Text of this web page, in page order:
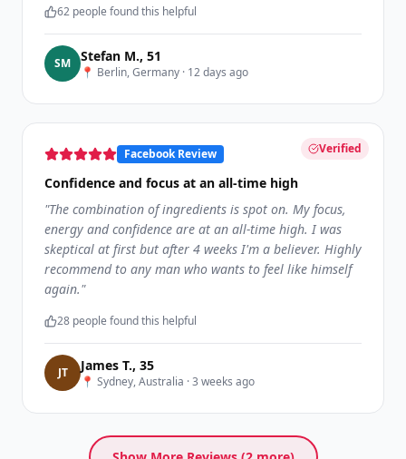
62 people found this helpful
SM Stefan M., 51
📍 Berlin, Germany · 12 days ago
Verified
Facebook Review
Confidence and focus at an all-time high
"The combination of ingredients is spot on. My focus,
energy and confidence are at an all-time high. I was
skeptical at first but after 4 weeks I'm a believer. Highly
recommend to any man who wants to feel like himself
again."
28 people found this helpful
JT James T., 35
📍 Sydney, Australia ·3 weeks ago